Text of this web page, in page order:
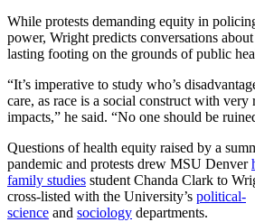
While protests demanding equity in
power, Wright predicts conversations
lasting footing on the grounds of public
“It’s imperative to study who’s
care, as race is a social construct with very
impacts,” he said. “No one should be
Questions of health equity raised by a
pandemic and protests drew MSU Denver
family studies student Chanda Clark to
cross-listed with the University’s political-
science and sociology departments.